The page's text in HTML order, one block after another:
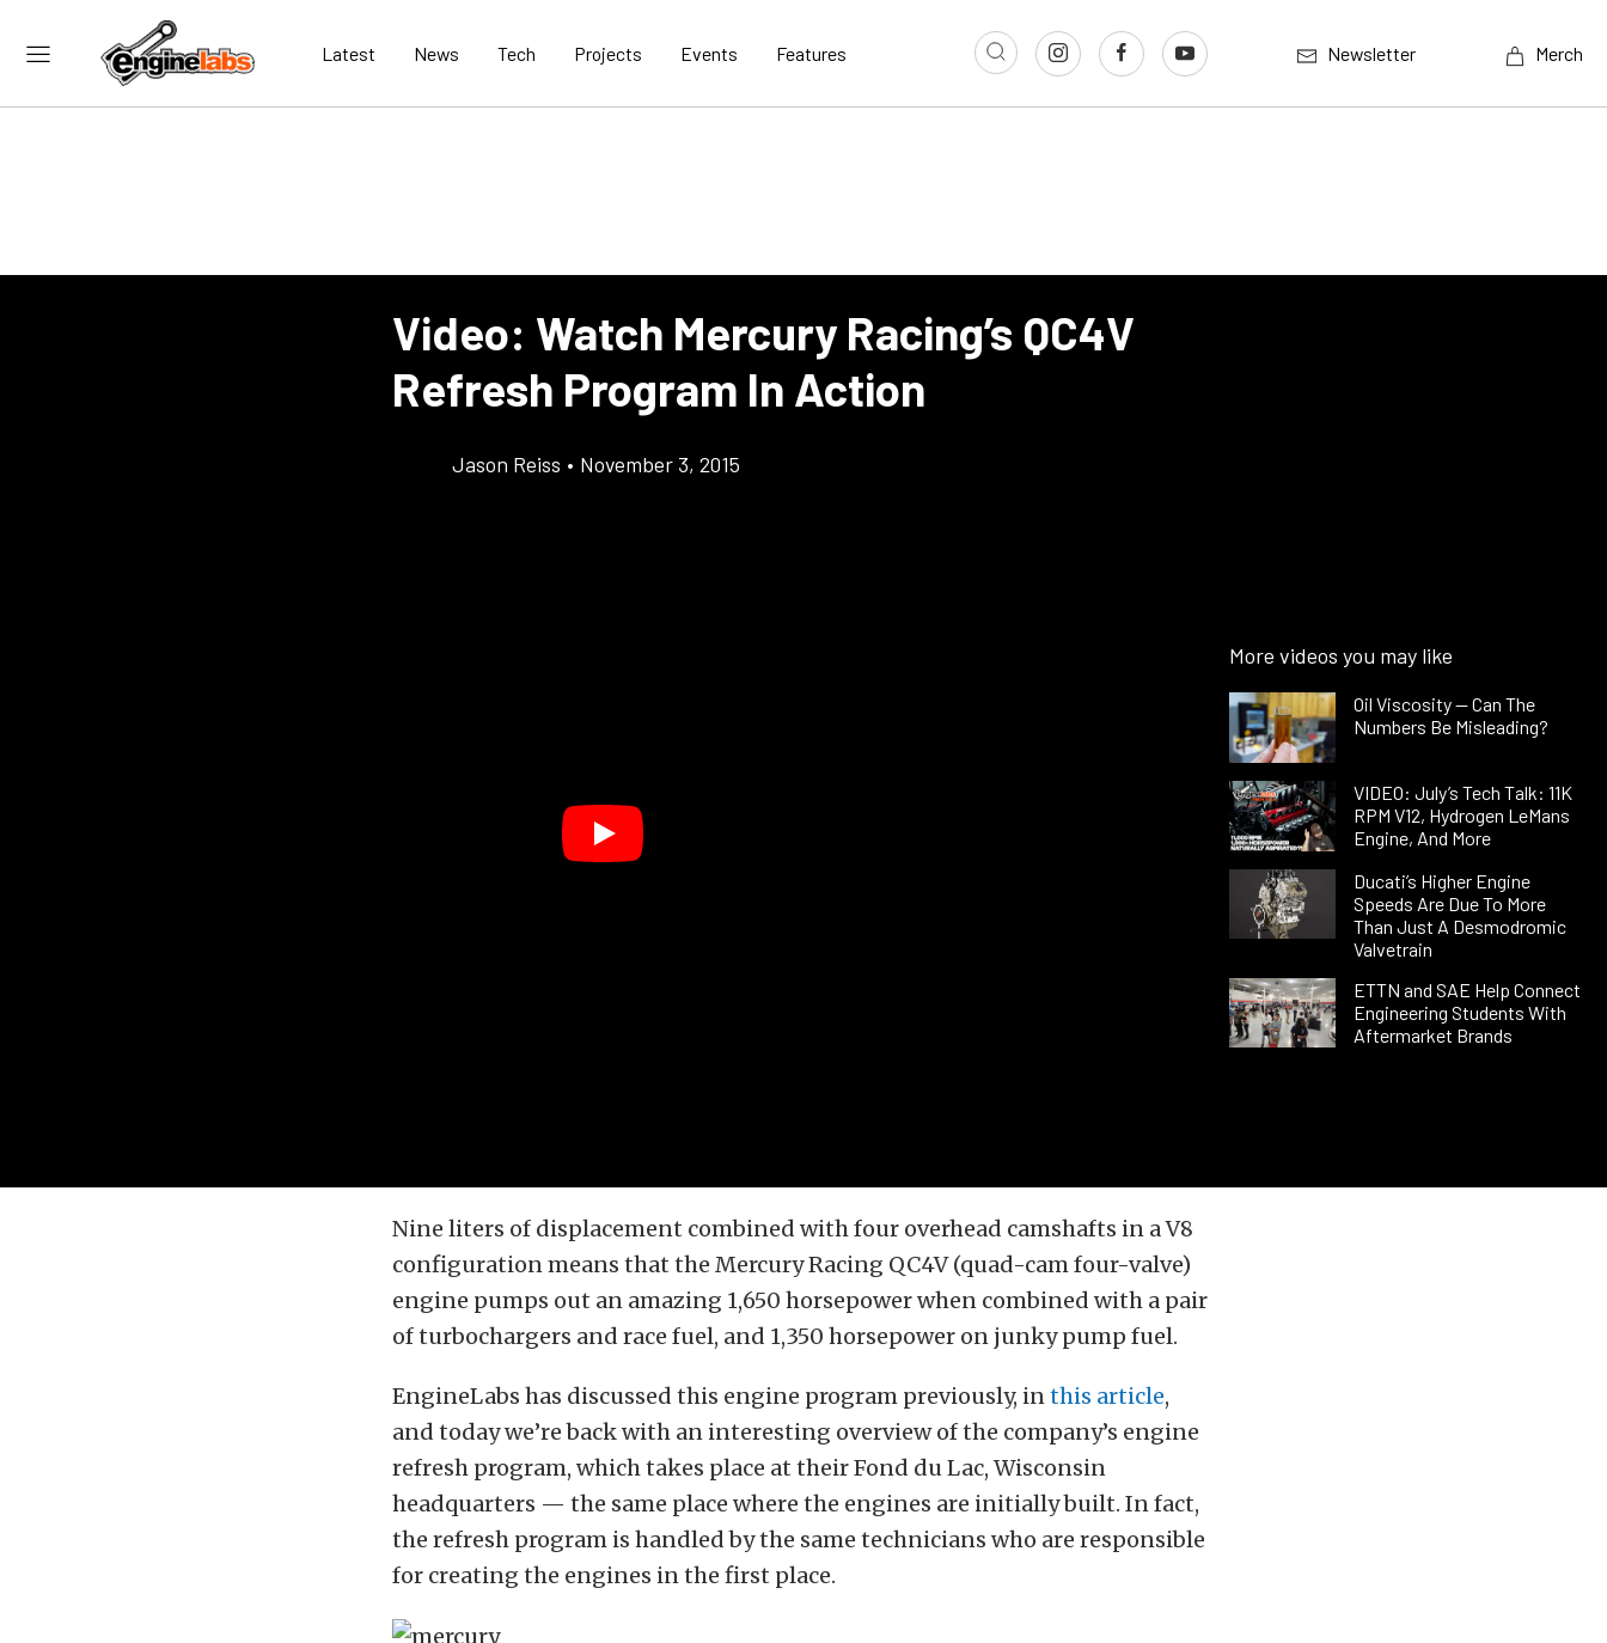
Latest News Tech Projects Events Features Newsletter Merch
Video: Watch Mercury Racing’s QC4V
Refresh Program In Action
Jason Reiss • November 3, 2015
More videos you may like
Oil Viscosity — Can The
Numbers Be Misleading?
VIDEO: July’s Tech Talk: 11K
RPM V12, Hydrogen LeMans
Engine, And More
Ducati’s Higher Engine
Speeds Are Due To More
Than Just A Desmodromic
Valvetrain
ETTN and SAE Help Connect
Engineering Students With
Aftermarket Brands
Nine liters of displacement combined with four overhead camshafts in a V8
configuration means that the Mercury Racing QC4V (quad-cam four-valve)
engine pumps out an amazing 1,650 horsepower when combined with a pair
of turbochargers and race fuel, and 1,350 horsepower on junky pump fuel.
EngineLabs has discussed this engine program previously, inthis article,
and today we’re back with an interesting overview of the company’s engine
refresh program, which takes place at their Fond du Lac, Wisconsin
headquarters — the same place where the engines are initially built. In fact,
the refresh program is handled by the same technicians who are responsible
for creating the engines in the first place.